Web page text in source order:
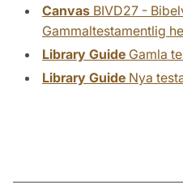
Canvas BIVD27 -
Gammaltestamentlig
Library Guide Gamla
Library Guide Nya